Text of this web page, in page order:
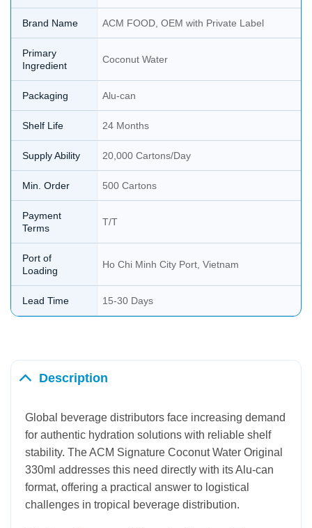
Description
Global beverage distributors face increasing demand
for authentic hydration solutions with reliable shelf
stability. The ACM Signature Coconut Water Original
330ml addresses this need directly with its Alu-can
format, offering a practical answer to logistical
challenges in tropical beverage distribution.
Brand Name ACM FOOD, OEM with Private Label
Primary
Ingredient
Coconut Water
Packaging Alu-can
Shelf Life 24 Months
Supply Ability 20,000 Cartons/Day
Min. Order 500 Cartons
Payment
Terms
T/T
Port of
Loading
Ho Chi Minh City Port, Vietnam
Lead Time 15-30 Days